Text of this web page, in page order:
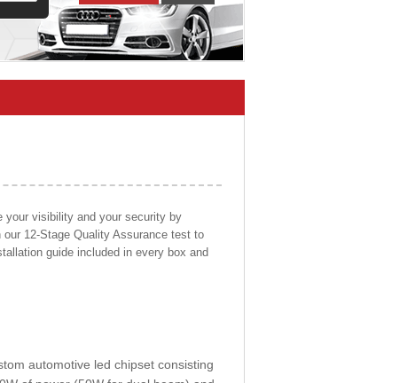
your visibility and your security by
12-Stage Quality Assurance test to
guide included in every box and
automotive led chipset consisting